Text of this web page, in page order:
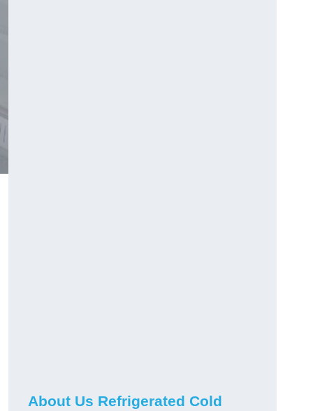
About Us Refrigerated Cold